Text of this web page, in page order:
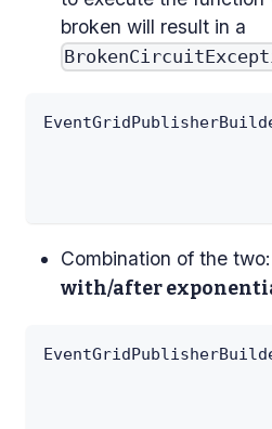
broken will result in a
Combination of the two:
with/after